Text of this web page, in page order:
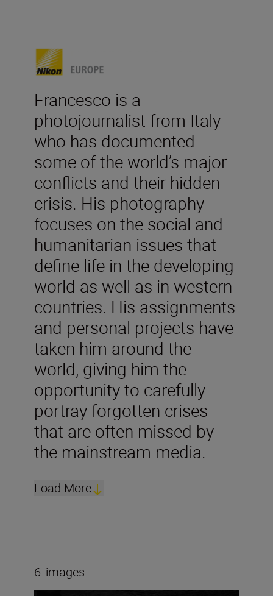
Francesco is a
photojournalist from Italy
who has documented
some of the world’s major
conflicts and their hidden
crisis. His photography
focuses on the social and
humanitarian issues that
define life in the developing
world as well as in western
countries. His assignments
and personal projects have
taken him around the
world, giving him the
opportunity to carefully
portray forgotten crises
that are often missed by
the mainstream media.
Load More
6 images